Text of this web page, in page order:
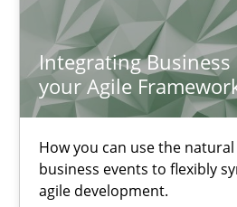
Integrating
your Agile
How you can use the
business events to flexibly
agile development.
David Gilbert
Dirk Röder
05.11.2019
2 minutes